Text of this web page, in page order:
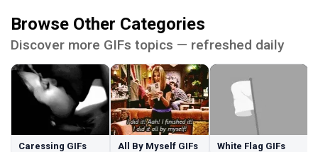
Browse Other Categories
Discover more GIFs topics — refreshed daily
Caressing GIFs All By Myself GIFs White Flag GIFs